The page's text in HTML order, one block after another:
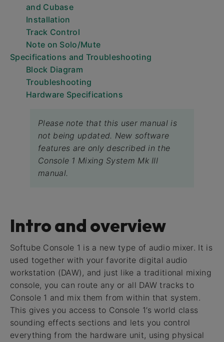
and Cubase
Installation
Track Control
Note on Solo/Mute
Specifications and Troubleshooting
Block Diagram
Troubleshooting
Hardware Specifications
Please note that this user manual is
not being updated. New software
features are only described in the
Console 1 Mixing System Mk III
manual.
Intro and overview
Softube Console 1 is a new type of audio mixer. It is
used together with your favorite digital audio
workstation (DAW), and just like a traditional mixing
console, you can route any or all DAW tracks to
Console 1 and mix them from within that system.
This gives you access to Console 1’s world class
sounding effects sections and lets you control
everything from the hardware unit, using physical